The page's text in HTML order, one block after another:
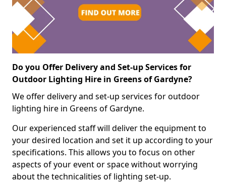
Do you Offer Delivery and Set-up Services for
Outdoor Lighting Hire in Greens of Gardyne?
We offer delivery and set-up services for outdoor
lighting hire in Greens of Gardyne.
Our experienced staff will deliver the equipment to
your desired location and set it up according to your
specifications. This allows you to focus on other
aspects of your event or space without worrying
about the technicalities of lighting set-up.